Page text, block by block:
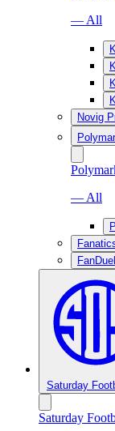
— All
Novig
— All
Saturday
Saturday